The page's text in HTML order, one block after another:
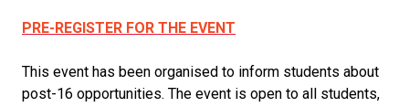
PRE-REGISTER FOR THE EVENT
This event has been organised to inform students about
post-16 opportunities. The event is open to all students,